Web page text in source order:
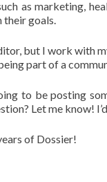
as marketing,
their goals.
but I work with
part of a
to be posting
Let me know!
of Dossier!